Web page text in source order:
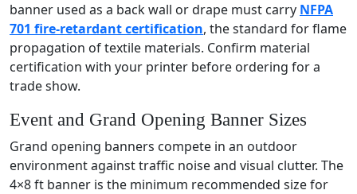
banner used as a back wall or drape must carry NFPA
701 fire-retardant certification, the standard for flame
propagation of textile materials. Confirm material
certification with your printer before ordering for a
trade show.
Event and Grand Opening Banner Sizes
Grand opening banners compete in an outdoor
environment against traffic noise and visual clutter. The
4×8 ft banner is the minimum recommended size for